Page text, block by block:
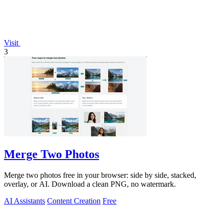
Visit
3
Merge Two Photos
Merge two photos free in your browser: side by side, stacked,
overlay, or AI. Download a clean PNG, no watermark.
AI Assistants Content Creation Free